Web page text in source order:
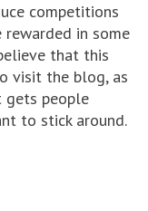
competitions
in some
that this
visit the blog, as
gets people
to stick around.